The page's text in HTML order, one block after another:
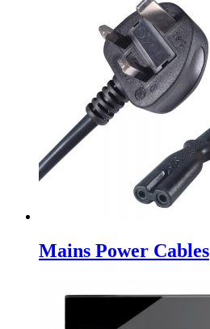
Mains Power Cables